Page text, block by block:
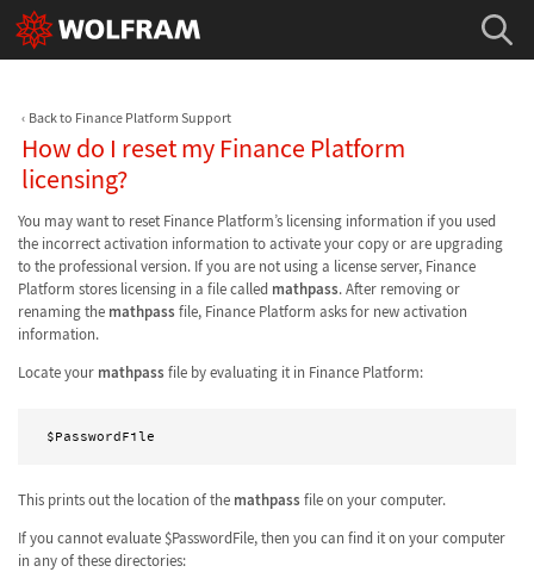
Back to Finance Platform Support
How do I reset my Finance Platform
licensing?
You may want to reset Finance Platform’s licensing information if you used
the incorrect activation information to activate your copy or are upgrading
to the professional version. If you are not using a license server, Finance
Platform stores licensing in a file called mathpass. After removing or
renaming the mathpass file, Finance Platform asks for new activation
information.
Locate your mathpass file by evaluating it in Finance Platform:
$PasswordFile
This prints out the location of the mathpass file on your computer.
If you cannot evaluate $PasswordFile, then you can find it on your computer
in any of these directories: